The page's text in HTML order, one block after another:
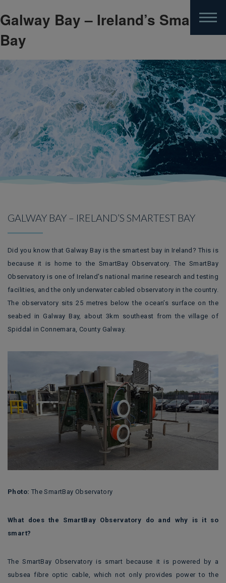
Skip
to
main
content
Galway Bay – Ireland’s Smartest
Bay
GALWAY BAY – IRELAND’S SMARTEST BAY
Did you know that Galway Bay is the smartest bay in Ireland? This is
because it is home to the SmartBay Observatory.The SmartBay
Observatory is one of Ireland's national marine research and testing
facilities, and the only underwater cabled observatory in the country.
The observatory sits 25 metres below the ocean’s surface on the
seabed in Galway Bay, about 3km southeast from the village of
Spiddal in Connemara, County Galway.
Photo: The SmartBay Observatory
What does the SmartBay Observatory do and why is it so
smart?
The SmartBay Observatory is smart because it is powered by a
subsea fibre optic cable, which not only provides power to the